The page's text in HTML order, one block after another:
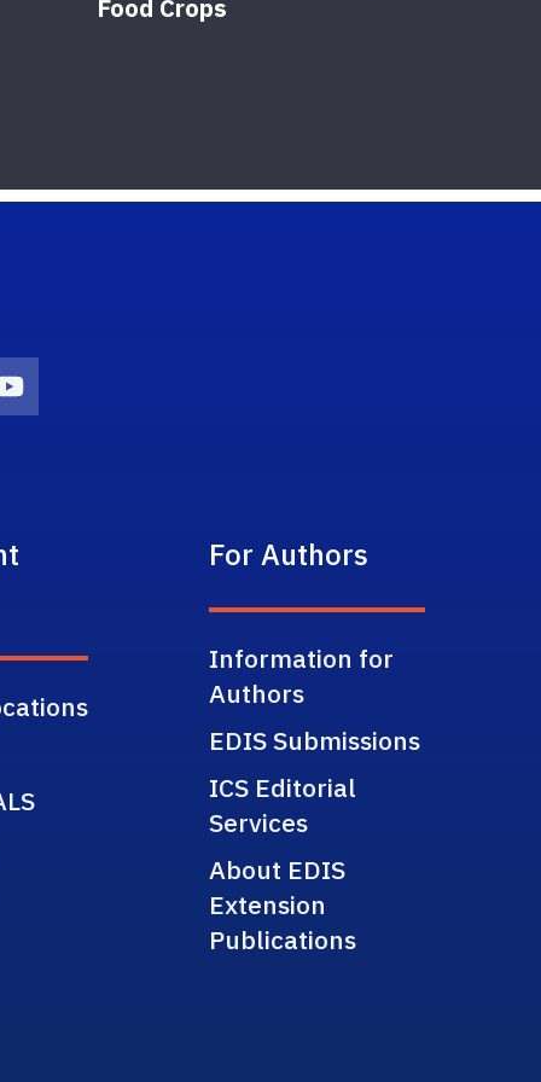
Food Crops
Icon
Youtube Icon
For Authors
Information for
Authors
EDIS Submissions
ICS Editorial
Services
About EDIS
Extension
Publications